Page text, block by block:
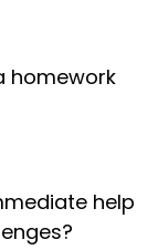
homework
help